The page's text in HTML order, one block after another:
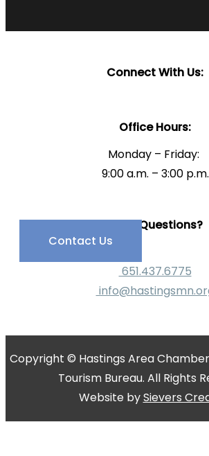
Connect With Us:
Office Hours:
Monday – Friday:
9:00 a.m. – 3:00 p.m.
Have Questions?
Contact Us
651.437.6775
Copyright © Hastings Area
Tourism Bureau. All Rights
Website bySievers